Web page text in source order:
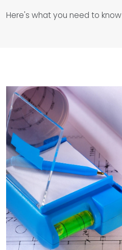
Here's what you need to know